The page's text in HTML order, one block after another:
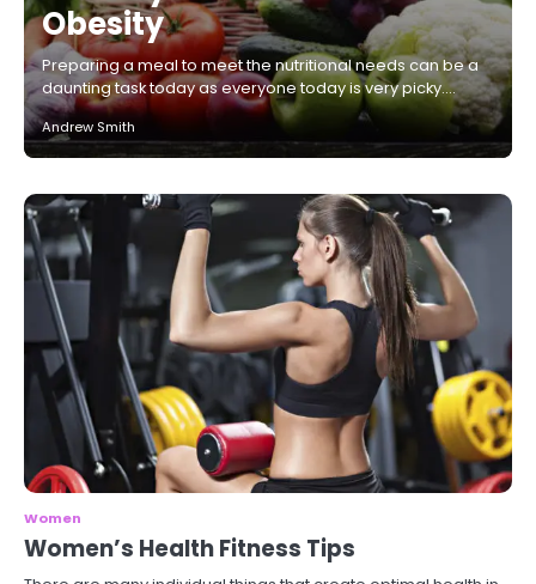
Obesity
Preparing a meal to meet the nutritional needs can be a
daunting task today as everyone today is very picky.…
Andrew Smith
Women
Women’s Health Fitness Tips